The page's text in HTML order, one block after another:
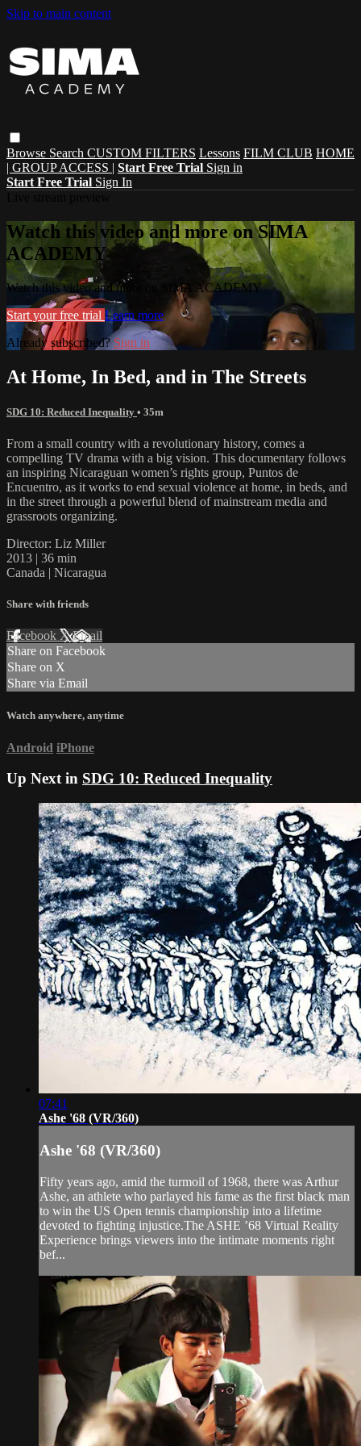
Skip to main content
Browse Search CUSTOM FILTERS Lessons FILM CLUB HOME
| GROUP ACCESS | Start Free Trial Sign in
Start Free Trial Sign In
Watch this video and more on SIMA
ACADEMY
Watch this video and more on SIMA ACADEMY
Start your free trial Learn more
Already subscribed?Sign in
At Home, In Bed, and in The Streets
SDG 10: Reduced Inequality • 35m
From a small country with a revolutionary history, comes a
compelling TV drama with a big vision. This documentary follows
an inspiring Nicaraguan women’s rights group, Puntos de
Encuentro, as it works to end sexual violence at home, in beds, and
in the street through a powerful blend of mainstream media and
grassroots organizing.
Director: Liz Miller
2013 | 36 min
Canada | Nicaragua
Share with friends
Facebook XEmail
Share on Facebook
Share on X
Share via Email
Watch anywhere, anytime
Android iPhone
Up Next in SDG 10: Reduced Inequality
07:41
Ashe '68 (VR/360)
Ashe '68 (VR/360)
Fifty years ago, amid the turmoil of 1968, there was Arthur
Ashe, an athlete who parlayed his fame as the first black man
to win the US Open tennis championship into a lifetime
devoted to fighting injustice.The ASHE ’68 Virtual Reality
Experience brings viewers into the intimate moments right
bef...